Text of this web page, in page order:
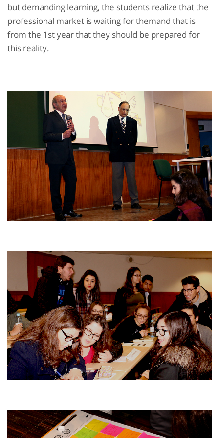
but demanding learning, the students realize that the
professional market is waiting for themand that is
from the 1st year that they should be prepared for
this reality.